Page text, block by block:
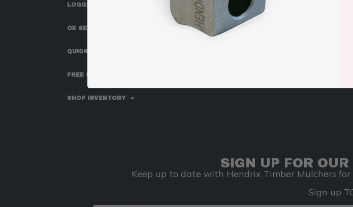
LOGGING/SAW TEETH
OX SERIES TEETH
QUICK COUPLERS
FREE SHIPPING
SHOP INVENTORY
SIGN UP FOR
Keep up to date with Hendrix Timber Mulchers
Sign up